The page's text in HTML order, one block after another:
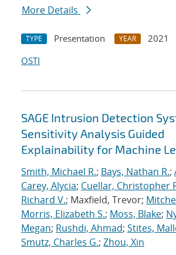
More Details
TYPE Presentation YEAR
2021
OSTI
SAGE Intrusion Detection
Sensitivity Analysis Guided
Explainability for Machine
Smith, Michael R.; Bays, Nathan R.;
Carey, Alycia; Cuellar, Christopher
Richard V.; Maxfield, Trevor;
Morris, Elizabeth S.; Moss, Blake;
Megan; Rushdi, Ahmad; Stites,
Smutz, Charles G.; Zhou, Xin